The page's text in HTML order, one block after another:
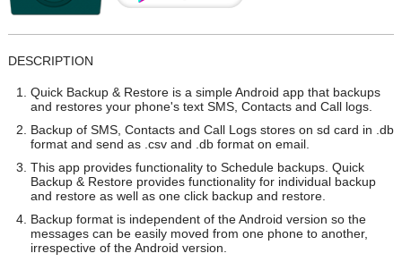
DESCRIPTION
Quick Backup & Restore is a simple Android app that backups
and restores your phone's text SMS, Contacts and Call logs.
Backup of SMS, Contacts and Call Logs stores on sd card in .db
format and send as .csv and .db format on email.
This app provides functionality to Schedule backups. Quick
Backup & Restore provides functionality for individual backup
and restore as well as one click backup and restore.
Backup format is independent of the Android version so the
messages can be easily moved from one phone to another,
irrespective of the Android version.